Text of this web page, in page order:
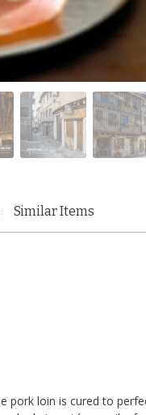
Similar Items
pork loin is cured to